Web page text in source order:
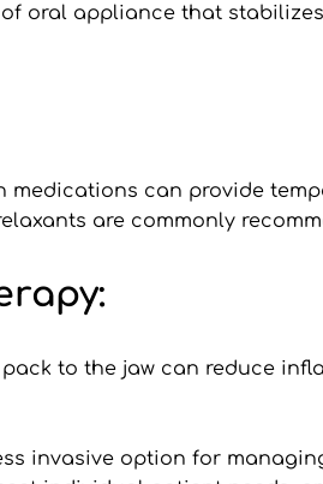
oral appliance that
can provide
are commonly
to the jaw can reduce
invasive option for